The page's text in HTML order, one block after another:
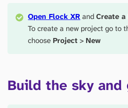
Open Flock XR andCreate
To create a new project go to
choose Project > New
Build the sky and